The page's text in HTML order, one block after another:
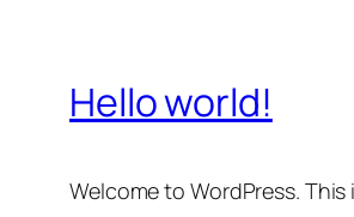
Hello world!
Welcome to WordPress.